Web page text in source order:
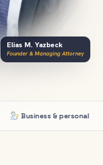
Elias M. Yazbeck
Founder & Managing Attorney
Business & personal